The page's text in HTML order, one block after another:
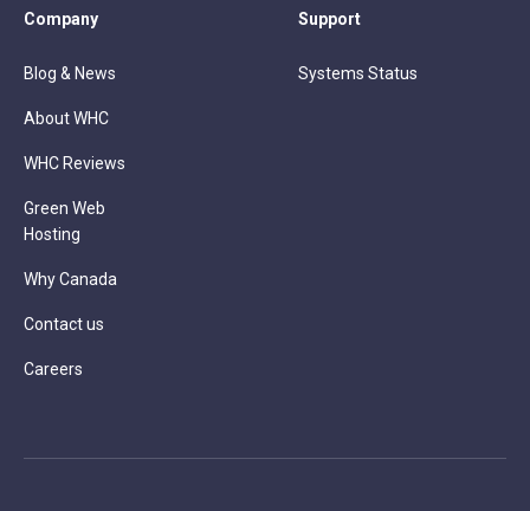
Company
Blog & News
About WHC
WHC Reviews
Green Web
Hosting
Why Canada
Contact us
Careers
Support
Systems Status